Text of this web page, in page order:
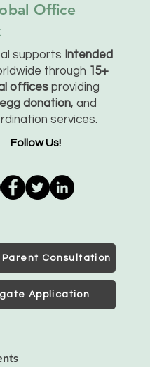
Office
supports Intended
through 15+
offices providing
donation, and
services.
Follow Us!
Parent Consultation
Application